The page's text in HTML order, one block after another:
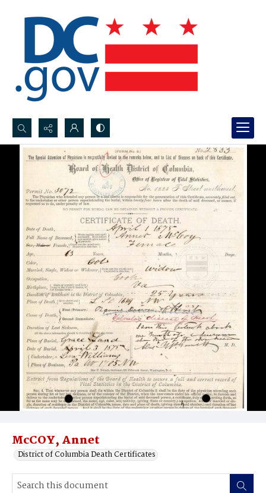
Search...
Advanced search
McCOY, Annet
District of Columbia Death Certificates